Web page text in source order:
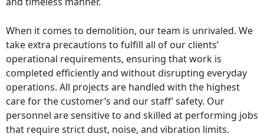
When it comes to demolition, our team is unrivaled. We
take extra precautions to fulfill all of our clients’
operational requirements, ensuring that work is
completed efficiently and without disrupting everyday
operations. All projects are handled with the highest
care for the customer’s and our staff’ safety. Our
personnel are sensitive to and skilled at performing jobs
that require strict dust, noise, and vibration limits.